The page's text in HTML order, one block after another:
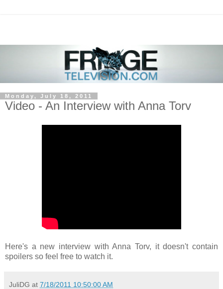
Monday, July 18, 2011
Video - An Interview with Anna Torv
Here's a new interview with Anna Torv, it doesn't contain
spoilers so feel free to watch it.
JuliDG at 7/18/2011 10:50:00 AM